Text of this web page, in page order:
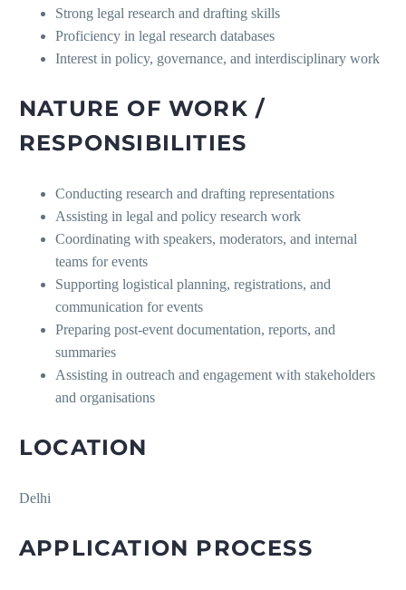
Strong legal research and drafting skills
Proficiency in legal research databases
Interest in policy, governance, and interdisciplinary work
NATURE OF WORK /
RESPONSIBILITIES
Conducting research and drafting representations
Assisting in legal and policy research work
Coordinating with speakers, moderators, and internal
teams for events
Supporting logistical planning, registrations, and
communication for events
Preparing post-event documentation, reports, and
summaries
Assisting in outreach and engagement with stakeholders
and organisations
LOCATION
Delhi
APPLICATION PROCESS